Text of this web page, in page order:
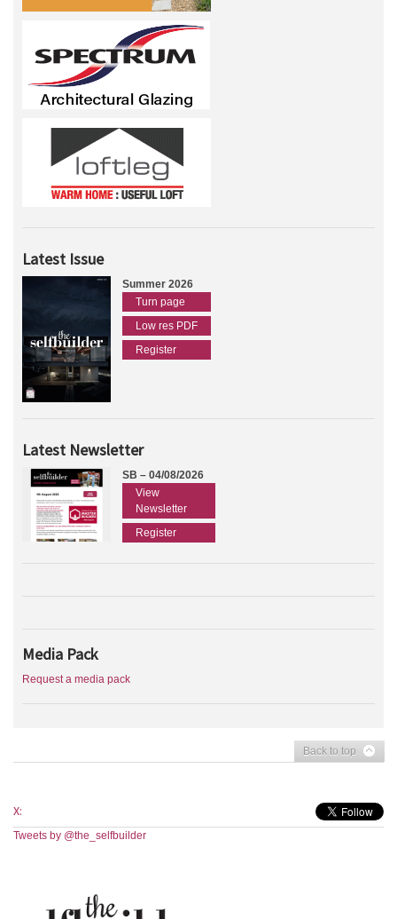
Latest Issue
Summer 2026
Turn page
Low res PDF
Register
Latest Newsletter
SB – 04/08/2026
View
Newsletter
Register
Media Pack
Request a media pack
Back to top
X:
Tweets by @the_selfbuilder